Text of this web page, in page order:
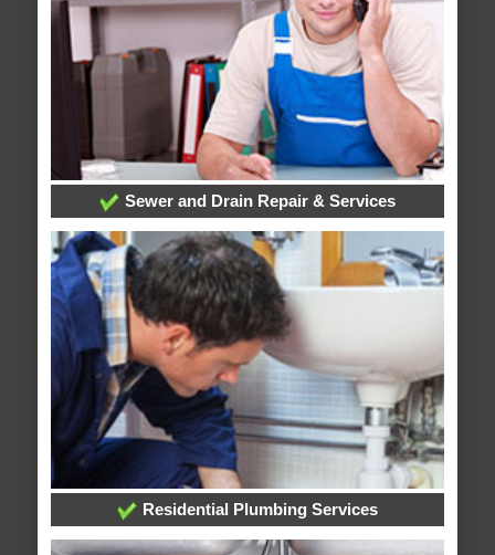
Sewer and Drain Repair & Services
Residential Plumbing Services